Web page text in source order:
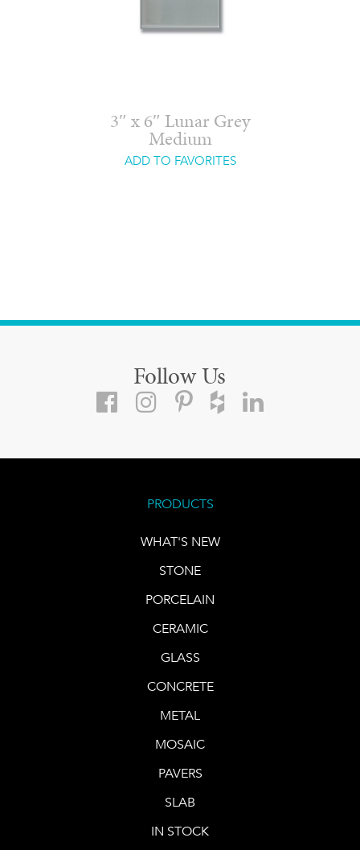
3″ x 6″ Lunar Grey
Medium
ADD TO FAVORITES
Follow Us
PRODUCTS
WHAT'S NEW
STONE
PORCELAIN
CERAMIC
GLASS
CONCRETE
METAL
MOSAIC
PAVERS
SLAB
IN STOCK